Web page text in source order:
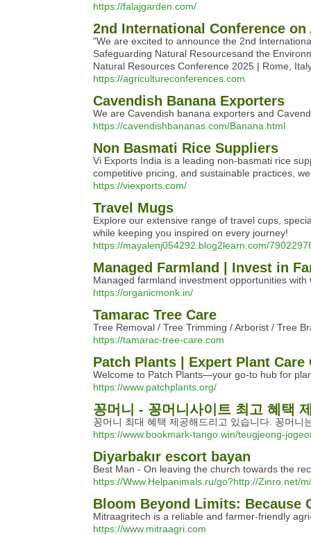
https://falajgarden.com/
2nd International Conference
"We are excited to announce the 2nd
Safeguarding Natural Resourcesand the
Natural Resources Conference 2025 | Rome,
https://agricultureconferences.com
Cavendish Banana Exporters
We are Cavendish banana exporters and
https://cavendishbananas.com/Banana.html
Non Basmati Rice Suppliers
Vi Exports India is a leading non-basmati rice
competitive pricing, and sustainable practices,
https://viexports.com/
Travel Mugs
Explore our extensive range of travel cups,
while keeping you inspired on every journey!
https://mayalenj054292.blog2learn.com/
Managed Farmland | Invest in
Managed farmland investment opportunities
https://organicmonk.in/
Tamarac Tree Care
Tree Removal / Tree Trimming / Arborist / Tree
https://tamarac-tree-care.com
Patch Plants | Expert Plant
Welcome to Patch Plants—your go-to hub for
https://www.patchplants.org/
꽁머니 - 꽁머니사이트 최고 혜택
꽁머니 최대 혜택 제공해드리고 있습니다. 꽁머
https://www.bookmark-tango.win/teugjeong-
Diyarbakır escort bayan
Best Man - On leaving the church towards the
https://Www.Helpanimals.ru/go?http://Zinro.net/
Bloom Beyond Limits: Because
Mitraagritech is a reliable and farmer-friendly
https://www.mitraagri.com